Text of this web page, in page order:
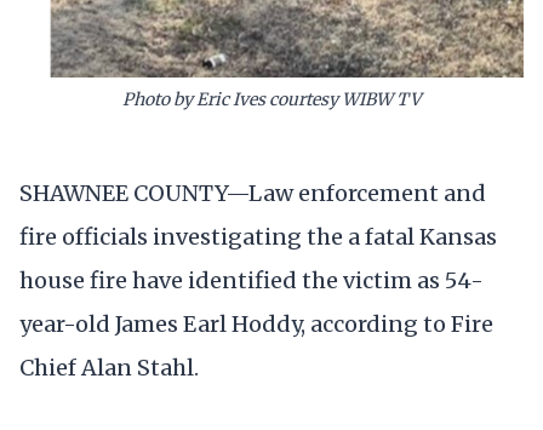
Photo by Eric Ives courtesy WIBW TV
SHAWNEE COUNTY—Law enforcement and
fire officials investigating the a fatal Kansas
house fire have identified the victim as 54-
year-old James Earl Hoddy, according to Fire
Chief Alan Stahl.